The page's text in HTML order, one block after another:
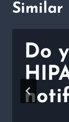
Similar
Do